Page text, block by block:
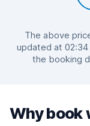
The above
updated at
the booking
Why book